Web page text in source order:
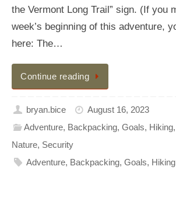
the Vermont Long Trail” sign. (If you
week’s beginning of this adventure,
here: The…
Continue reading
bryan.bice
August 16, 2023
Adventure, Backpacking,Goals, Hiking,
Nature, Security
Adventure, Backpacking,Goals, Hiking